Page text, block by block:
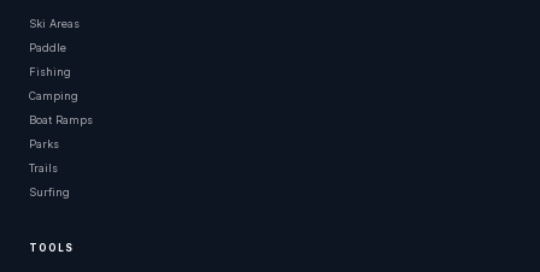
Ski Areas
Paddle
Fishing
Camping
Boat Ramps
Parks
Trails
Surfing
TOOLS